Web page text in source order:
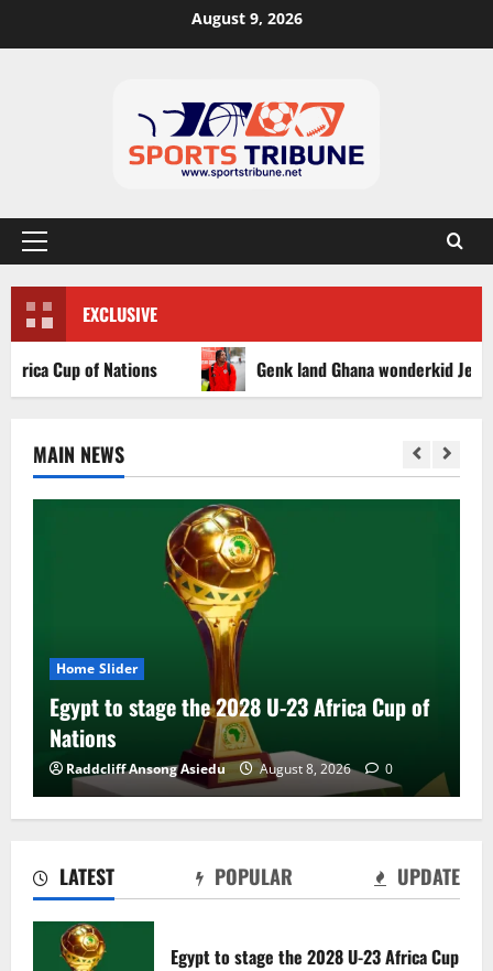
August 9, 2026
EXCLUSIVE
Cup of Nations Genk land Ghana wonderkid Jerry
LATEST POPULAR UPDATE
Egypt to stage the 2028 U-23 Africa Cup
MAIN NEWS
Home Slider
Egypt to stage the 2028 U-23 Africa Cup of
Nations
Raddcliff Ansong Asiedu August 8, 2026 0